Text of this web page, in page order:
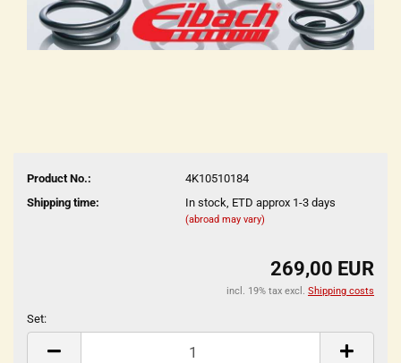
Product No.:
4K10510184
Shipping time:
In stock, ETD approx 1-3 days
(abroad may vary)
269,00 EUR
incl. 19% tax excl. Shipping costs
Set:
Set